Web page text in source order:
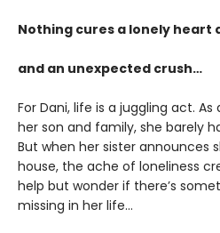
Nothing cures a lonely heart
and an unexpected crush…
For Dani, life is a juggling act.
her son and family, she barely
But when her sister announces
house, the ache of loneliness
help but wonder if there’s
missing in her life…